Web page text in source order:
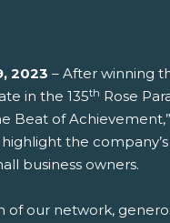
2023 – After winning
in the 135th Rose
Beat of
highlight the
business owners.
of our network,